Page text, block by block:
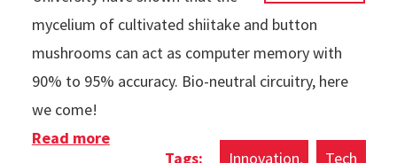
mycelium of cultivated shiitake and button
mushrooms can act as computer memory with
90% to 95% accuracy. Bio-neutral circuitry, here
we come!
Innovation Tech
Read moreabout Mushroom RAM